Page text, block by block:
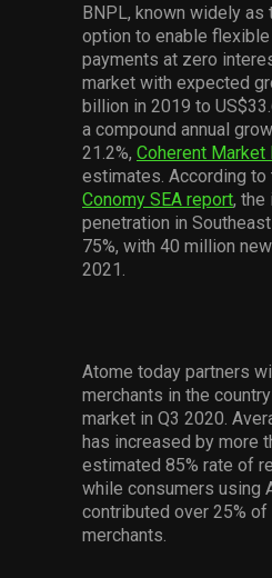
BNPL, known widely as
option to enable
payments at zero
market with expected
billion in 2019 to
a compound annual
21.2%, Coherent Market
estimates. According to
Conomy SEA report, the
penetration in
75%, with 40 million
2021.
Atome today partners
merchants in the
market in Q3 2020.
has increased by more
estimated 85% rate of
while consumers using
contributed over 25%
merchants.